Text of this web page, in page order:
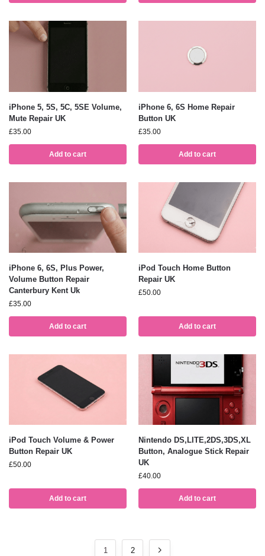
iPhone 5, 5S, 5C, 5SE Volume,
Mute Repair UK
£35.00
Add to cart
iPhone 6, 6S Home Repair
Button UK
£35.00
Add to cart
iPhone 6, 6S, Plus Power,
Volume Button Repair
Canterbury Kent Uk
£35.00
Add to cart
iPod Touch Home Button
Repair UK
£50.00
Add to cart
iPod Touch Volume & Power
Button Repair UK
£50.00
Add to cart
Nintendo DS,LITE,2DS,3DS,XL
Button, Analogue Stick Repair
UK
£40.00
Add to cart
1 2